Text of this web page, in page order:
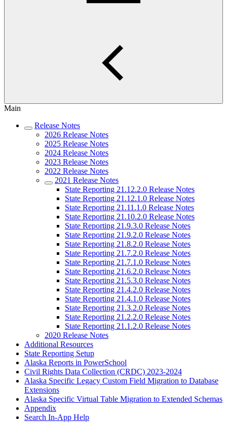
Main
Release Notes
2026 Release Notes
2025 Release Notes
2024 Release Notes
2023 Release Notes
2022 Release Notes
2021 Release Notes
State Reporting 21.12.2.0 Release Notes
State Reporting 21.12.1.0 Release Notes
State Reporting 21.11.1.0 Release Notes
State Reporting 21.10.2.0 Release Notes
State Reporting 21.9.3.0 Release Notes
State Reporting 21.9.2.0 Release Notes
State Reporting 21.8.2.0 Release Notes
State Reporting 21.7.2.0 Release Notes
State Reporting 21.7.1.0 Release Notes
State Reporting 21.6.2.0 Release Notes
State Reporting 21.5.3.0 Release Notes
State Reporting 21.4.2.0 Release Notes
State Reporting 21.4.1.0 Release Notes
State Reporting 21.3.2.0 Release Notes
State Reporting 21.2.2.0 Release Notes
State Reporting 21.1.2.0 Release Notes
2020 Release Notes
Additional Resources
State Reporting Setup
Alaska Reports in PowerSchool
Civil Rights Data Collection (CRDC) 2023-2024
Alaska Specific Legacy Custom Field Migration to Database
Extensions
Alaska Specific Virtual Table Migration to Extended Schemas
Appendix
Search In-App Help